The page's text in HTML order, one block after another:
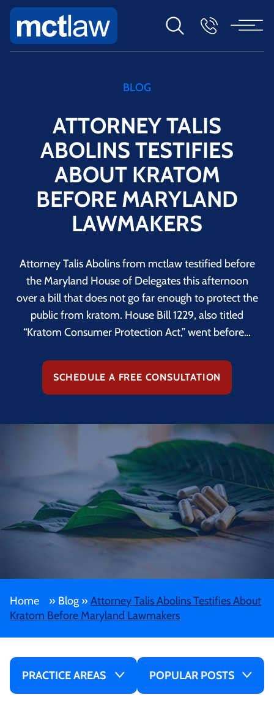
BLOG
ATTORNEY TALIS
ABOLINS TESTIFIES
ABOUT KRATOM
BEFORE MARYLAND
LAWMAKERS
Attorney Talis Abolins from mctlaw testified before
the Maryland House of Delegates this afternoon
over a bill that does not go far enough to protect the
public from kratom. House Bill 1229, also titled
“Kratom Consumer Protection Act,” went before…
SCHEDULE A FREE CONSULTATION
Home » Blog » Attorney Talis Abolins Testifies About
Kratom Before Maryland Lawmakers
PRACTICE AREAS POPULAR POSTS